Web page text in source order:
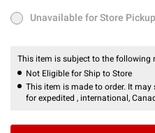
Unavailable for Store Pickup
Unavailable for Store Pickup
This item is subject to the following
Not Eligible for Ship to Store
This item is made to order. It
for expedited , international,